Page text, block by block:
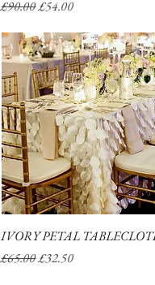
Regular Price
£90.00Sale Price
£54.00
Quick View
IVORY PETAL
Regular Price
£65.00Sale Price
£32.50